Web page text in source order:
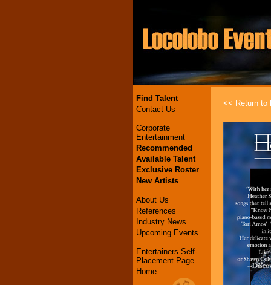
Find Talent
Contact Us
Corporate
Entertainment
Recommended
Available Talent
Exclusive Roster
New Artists
About Us
References
Industry News
Upcoming Events
Entertainers Self-
Placement Page
Home
<< Return to